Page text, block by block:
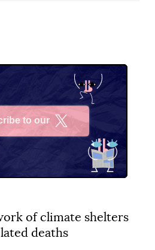
to our
of climate shelters
deaths